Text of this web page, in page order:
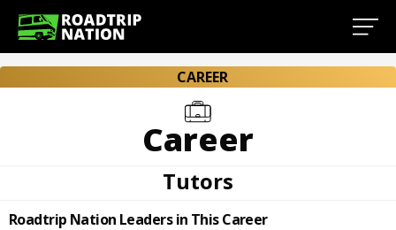
CAREER
Career
Tutors
Roadtrip Nation Leaders in This Career